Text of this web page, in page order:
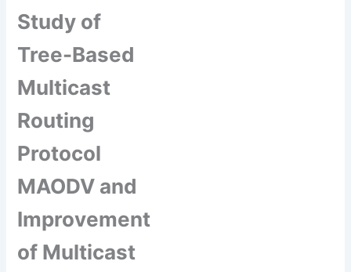
Study of
Tree-Based
Multicast
Routing
Protocol
MAODV and
Improvement
of Multicast